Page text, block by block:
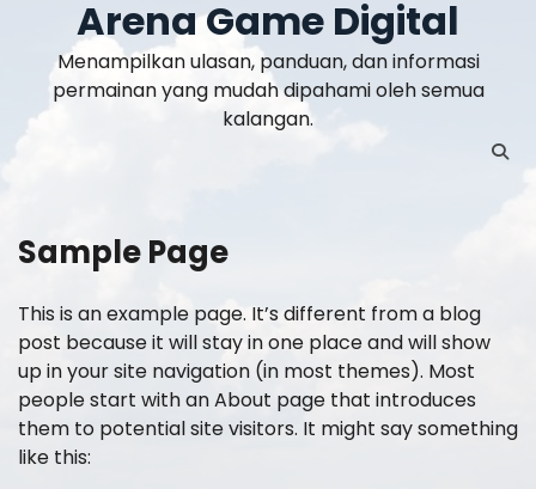
content
Arena Game Digital
Menampilkan ulasan, panduan, dan informasi
permainan yang mudah dipahami oleh semua
kalangan.
Sample Page
This is an example page. It’s different from a blog
post because it will stay in one place and will show
up in your site navigation (in most themes). Most
people start with an About page that introduces
them to potential site visitors. It might say something
like this: